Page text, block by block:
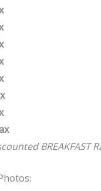
BREAKFAST